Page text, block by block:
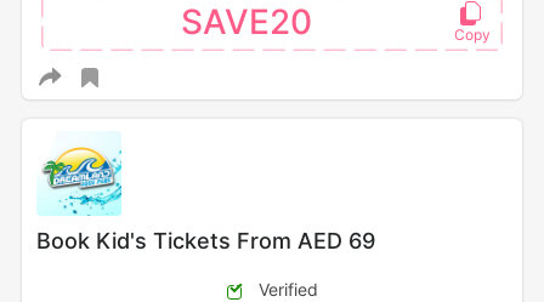
SAVE20
Book Kid's Tickets From AED 69
Verified